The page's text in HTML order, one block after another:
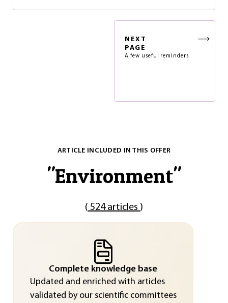
NEXT
PAGE
A few useful reminders
ARTICLE INCLUDED IN THIS OFFER
"Environment"
( 524 articles )
Complete knowledge base
Updated and enriched with articles
validated by our scientific committees